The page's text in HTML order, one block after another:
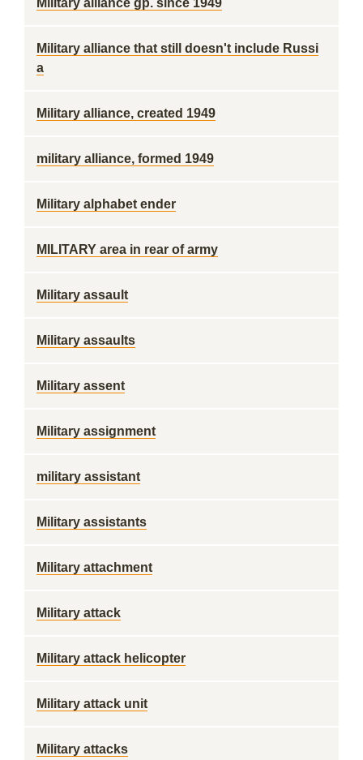
Military alliance gp. since 1949
Military alliance that still doesn't include Russi
a
Military alliance, created 1949
military alliance, formed 1949
Military alphabet ender
MILITARY area in rear of army
Military assault
Military assaults
Military assent
Military assignment
military assistant
Military assistants
Military attachment
Military attack
Military attack helicopter
Military attack unit
Military attacks